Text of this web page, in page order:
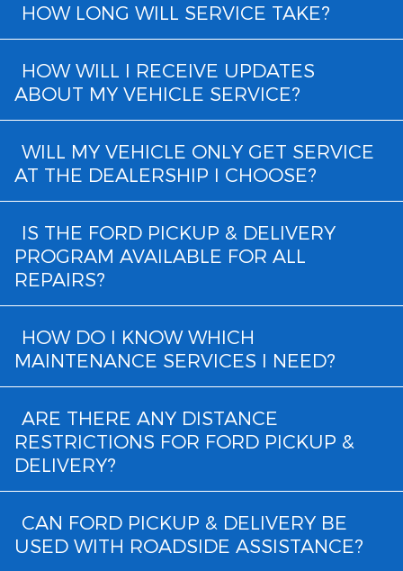
HOW LONG WILL SERVICE TAKE?
HOW WILL I RECEIVE UPDATES
ABOUT MY VEHICLE SERVICE?
WILL MY VEHICLE ONLY GET SERVICE
AT THE DEALERSHIP I CHOOSE?
IS THE FORD PICKUP & DELIVERY
PROGRAM AVAILABLE FOR ALL
REPAIRS?
HOW DO I KNOW WHICH
MAINTENANCE SERVICES I NEED?
ARE THERE ANY DISTANCE
RESTRICTIONS FOR FORD PICKUP &
DELIVERY?
CAN FORD PICKUP & DELIVERY BE
USED WITH ROADSIDE ASSISTANCE?